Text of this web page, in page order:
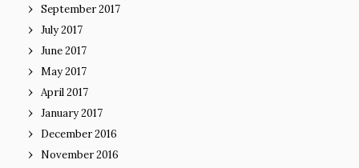
September 2017
July 2017
June 2017
May 2017
April 2017
January 2017
December 2016
November 2016